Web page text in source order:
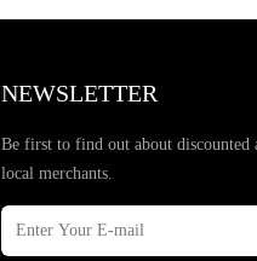
NEWSLETTER
Be first to find out about discounted
local merchants.